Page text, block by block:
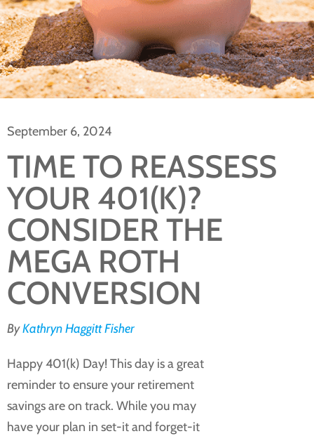
September 6, 2024
TIME TO REASSESS
YOUR 401(K)?
CONSIDER THE
MEGA ROTH
CONVERSION
ByKathryn Haggitt Fisher
Happy 401(k) Day! This day is a great
reminder to ensure your retirement
savings are on track. While you may
have your plan in set-it and forget-it